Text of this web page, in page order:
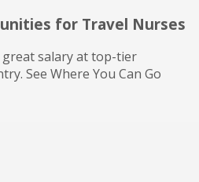
for Travel Nurses
great salary at top-tier
See Where You Can Go